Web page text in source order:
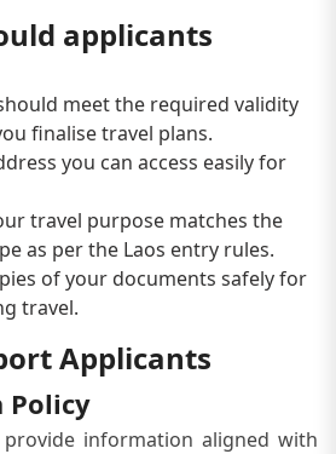
applicants
meet the required validity
finalise travel plans.
you can access easily for
travel purpose matches the
as per the Laos entry rules.
of your documents safely for
travel.
Applicants
Policy
provide information aligned with